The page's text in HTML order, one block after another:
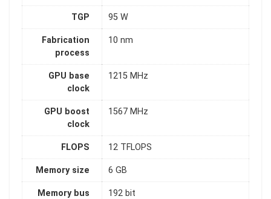
TGP 95 W
Fabrication
process
10 nm
GPU base
clock
1215 MHz
GPU boost
clock
1567 MHz
FLOPS 12 TFLOPS
Memory size 6 GB
Memory bus 192 bit